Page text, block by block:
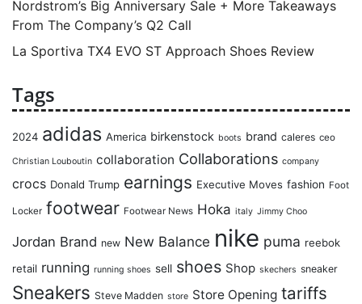
Nordstrom’s Big Anniversary Sale + More Takeaways
From The Company’s Q2 Call
La Sportiva TX4 EVO ST Approach Shoes Review
Tags
2024 adidas America birkenstock boots brand caleres ceo
Christian Louboutin collaboration Collaborations company
crocs Donald Trump earnings Executive Moves fashion Foot
Locker footwear Footwear News Hoka italy Jimmy Choo
Jordan Brand new New Balance nike puma reebok
retail running running shoes sell shoes Shop skechers sneaker
Sneakers Steve Madden store Store Opening tariffs